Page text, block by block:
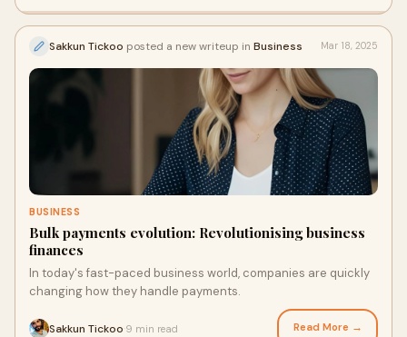
Sakkun Tickoo posted a new writeup in Business Mar 18, 2025
BUSINESS
Bulk payments evolution: Revolutionising business
finances
In today's fast-paced business world, companies are quickly
changing how they handle payments.
Sakkun Tickoo 9 min read Read More →